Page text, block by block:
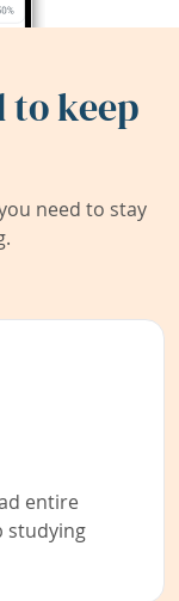
to keep
need to stay
entire
studying